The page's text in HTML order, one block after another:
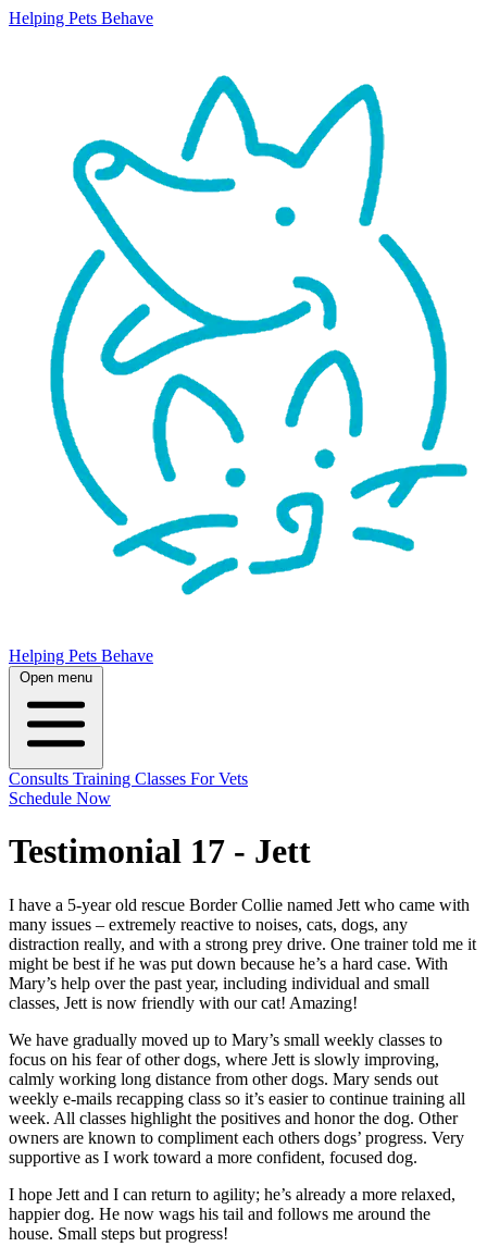
Helping Pets Behave
Helping Pets Behave
Open menu
Consults Training Classes For Vets
Schedule Now
Testimonial 17 - Jett
I have a 5-year old rescue Border Collie named Jett who came with
many issues – extremely reactive to noises, cats, dogs, any
distraction really, and with a strong prey drive. One trainer told me it
might be best if he was put down because he’s a hard case. With
Mary’s help over the past year, including individual and small
classes, Jett is now friendly with our cat! Amazing!
We have gradually moved up to Mary’s small weekly classes to
focus on his fear of other dogs, where Jett is slowly improving,
calmly working long distance from other dogs. Mary sends out
weekly e-mails recapping class so it’s easier to continue training all
week. All classes highlight the positives and honor the dog. Other
owners are known to compliment each others dogs’ progress. Very
supportive as I work toward a more confident, focused dog.
I hope Jett and I can return to agility; he’s already a more relaxed,
happier dog. He now wags his tail and follows me around the
house. Small steps but progress!